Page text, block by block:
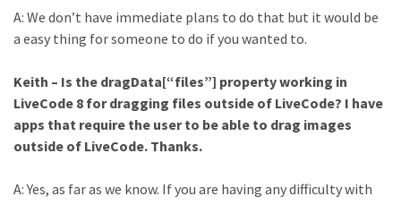
A: We don’t have immediate plans to do that but it would be
a easy thing for someone to do if you wanted to.
Keith – Is the dragData[“files”] property working in
LiveCode 8 for dragging files outside of LiveCode? I have
apps that require the user to be able to drag images
outside of LiveCode. Thanks.
A: Yes, as far as we know. If you are having any difficulty with